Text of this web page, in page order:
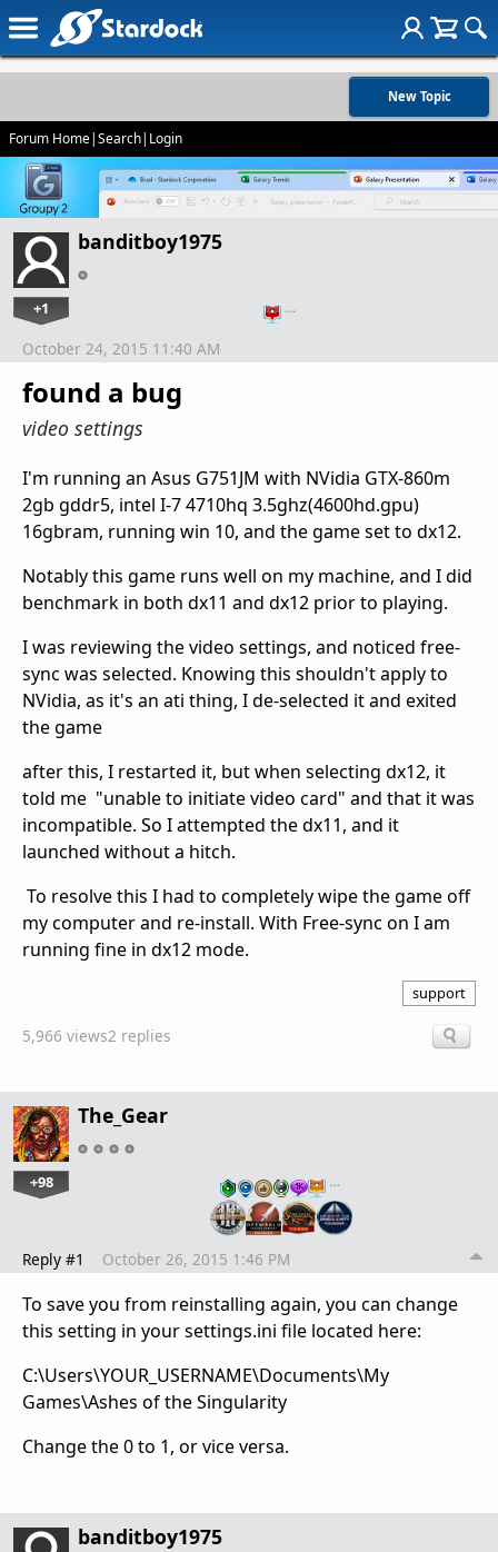
New Topic
Forum Home|Search| Login
banditboy1975
+1 …
found a bug
video settings
October 24, 2015 11:40 AM
I'm running an Asus G751JM with NVidia GTX-860m
2gb gddr5, intel I-7 4710hq 3.5ghz(4600hd.gpu)
16gbram, running win 10, and the game set to dx12.
Notably this game runs well on my machine, and I did
benchmark in both dx11 and dx12 prior to playing.
I was reviewing the video settings, and noticed free-
sync was selected. Knowing this shouldn't apply to
NVidia, as it's an ati thing, I de-selected it and exited
the game
after this, I restarted it, but when selecting dx12, it
told me "unable to initiate video card" and that it was
incompatible. So I attempted the dx11, and it
launched without a hitch.
To resolve this I had to completely wipe the game off
my computer and re-install. With Free-sync on I am
running fine in dx12 mode.
support
5,966 views2 replies
The_Gear
+98 …
Reply #1 October 26, 2015 1:46 PM
To save you from reinstalling again, you can change
this setting in your settings.ini file located here:
C:\Users\YOUR_USERNAME\Documents\My
Games\Ashes of the Singularity
Change the 0 to 1, or vice versa.
banditboy1975